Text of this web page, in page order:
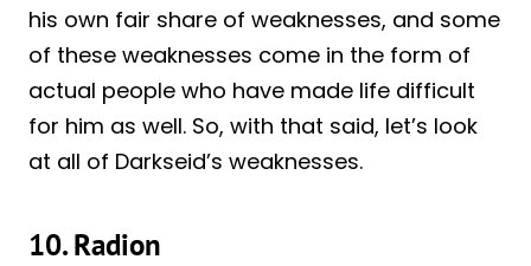
his own fair share of weaknesses, and some
of these weaknesses come in the form of
actual people who have made life difficult
for him as well. So, with that said, let’s look
at all of Darkseid’s weaknesses.
10. Radion